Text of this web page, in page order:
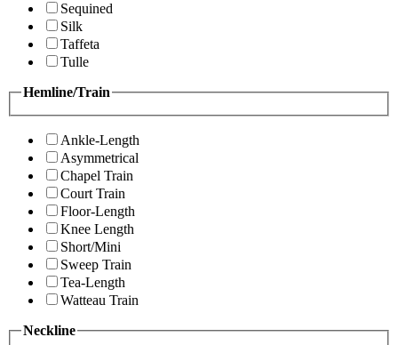
Sequined
Silk
Taffeta
Tulle
Hemline/Train
Ankle-Length
Asymmetrical
Chapel Train
Court Train
Floor-Length
Knee Length
Short/Mini
Sweep Train
Tea-Length
Watteau Train
Neckline